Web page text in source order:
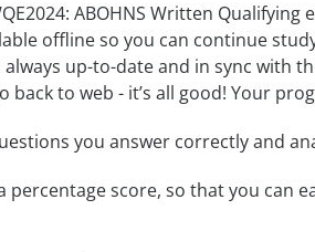
ABOHNS Written
offline so you can continue
up-to-date and in sync with
to web - it’s all good! Your
you answer correctly and
score, so that you can